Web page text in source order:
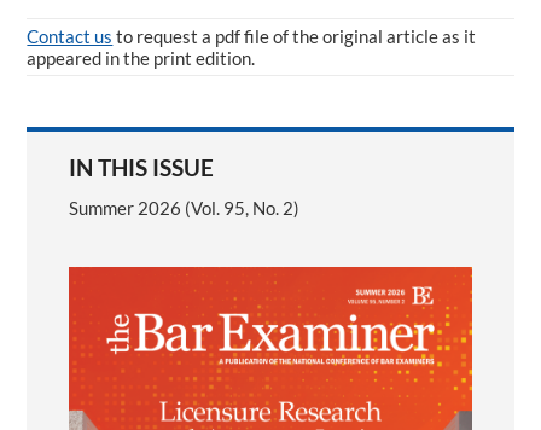
Contact us to request a pdf file of the original article as it
appeared in the print edition.
IN THIS ISSUE
Summer 2026 (Vol. 95, No. 2)